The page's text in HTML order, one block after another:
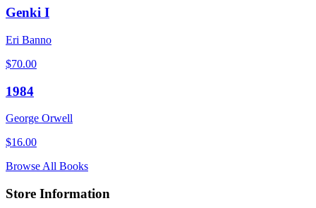
Genki I
Eri Banno
$70.00
1984
George Orwell
$16.00
Browse All Books
Store Information